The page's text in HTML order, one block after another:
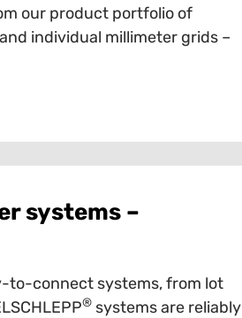
our product portfolio of
individual millimeter grids –
systems –
to-connect systems, from lot
® systems are reliably